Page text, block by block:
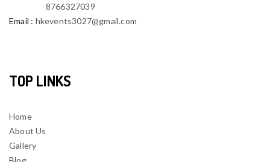
8766327039
Email : hkevents3027@gmail.com
TOP LINKS
Home
About Us
Gallery
Blog